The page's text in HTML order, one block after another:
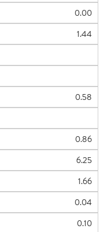
0.00
1.44
0.58
0.86
6.25
1.66
0.04
0.10